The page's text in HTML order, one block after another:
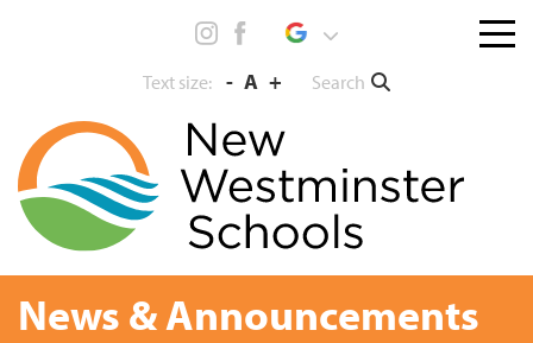
Text size: - A + Search
Menu
News & Announcements